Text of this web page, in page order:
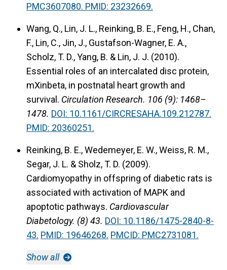
PMC3607080. PMID: 23232669.
Wang, Q., Lin, J. L., Reinking, B. E., Feng, H., Chan,
F., Lin, C., Jin, J., Gustafson-Wagner, E. A.,
Scholz, T. D., Yang, B. & Lin, J. J. (2010).
Essential roles of an intercalated disc protein,
mXinbeta, in postnatal heart growth and
survival. Circulation Research. 106 (9): 1468–
1478. DOI: 10.1161/CIRCRESAHA.109.212787.
PMID: 20360251.
Reinking, B. E., Wedemeyer, E. W., Weiss, R. M.,
Segar, J. L. & Sholz, T. D. (2009).
Cardiomyopathy in offspring of diabetic rats is
associated with activation of MAPK and
apoptotic pathways. Cardiovascular
Diabetology. (8) 43. DOI: 10.1186/1475-2840-8-
43. PMID: 19646268. PMCID: PMC2731081.
Show all